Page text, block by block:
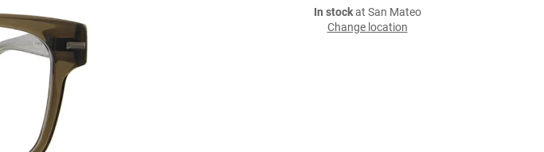
In stockat San Mateo
Change location